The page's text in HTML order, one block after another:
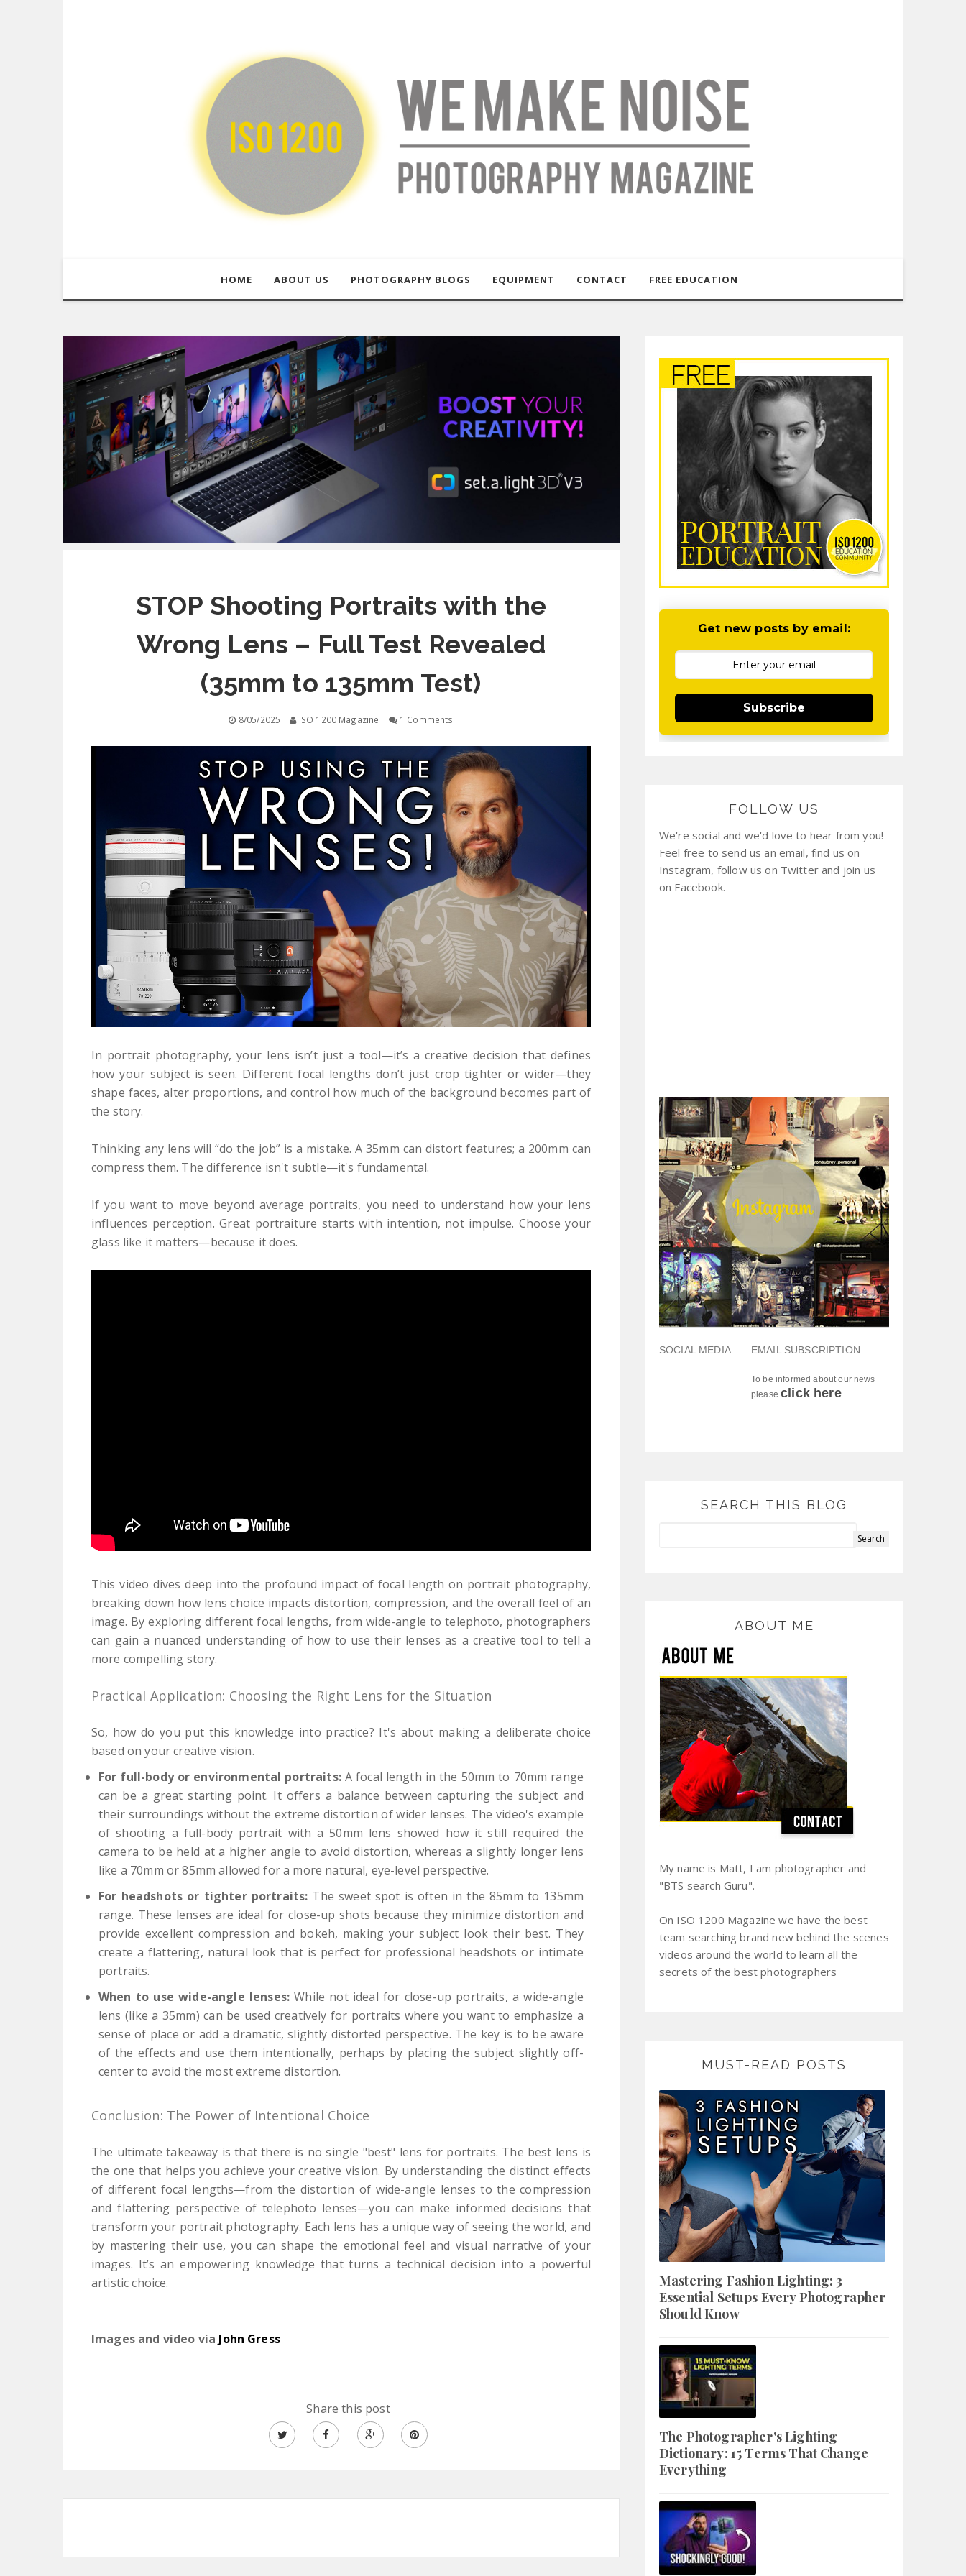
HOME ABOUT US PHOTOGRAPHY BLOGS EQUIPMENT CONTACT FREE EDUCATION
STOP Shooting Portraits with the
Wrong Lens – Full Test Revealed
(35mm to 135mm Test)
8/05/2025 ISO 1200 Magazine 1 Comments
In portrait photography, your lens isn’t just a tool—it’s a creative decision that defines
how your subject is seen. Different focal lengths don’t just crop tighter or wider—they
shape faces, alter proportions, and control how much of the background becomes part of
the story.
Thinking any lens will “do the job” is a mistake. A 35mm can distort features; a 200mm can
compress them. The difference isn't subtle—it's fundamental.
If you want to move beyond average portraits, you need to understand how your lens
influences perception. Great portraiture starts with intention, not impulse. Choose your
glass like it matters—because it does.
This video dives deep into the profound impact of focal length on portrait photography,
breaking down how lens choice impacts distortion, compression, and the overall feel of an
image. By exploring different focal lengths, from wide-angle to telephoto, photographers
can gain a nuanced understanding of how to use their lenses as a creative tool to tell a
more compelling story.
Practical Application: Choosing the Right Lens for the Situation
So, how do you put this knowledge into practice? It's about making a deliberate choice
based on your creative vision.
For full-body or environmental portraits:A focal length in the 50mm to 70mm range
can be a great starting point. It offers a balance between capturing the subject and
their surroundings without the extreme distortion of wider lenses. The video's example
of shooting a full-body portrait with a 50mm lens showed how it still required the
camera to be held at a higher angle to avoid distortion, whereas a slightly longer lens
like a 70mm or 85mm allowed for a more natural, eye-level perspective.
For headshots or tighter portraits: The sweet spot is often in the 85mm to 135mm
range. These lenses are ideal for close-up shots because they minimize distortion and
provide excellent compression and bokeh, making your subject look their best. They
create a flattering, natural look that is perfect for professional headshots or intimate
portraits.
When to use wide-angle lenses: While not ideal for close-up portraits, a wide-angle
lens (like a 35mm) can be used creatively for portraits where you want to emphasize a
sense of place or add a dramatic, slightly distorted perspective. The key is to be aware
of the effects and use them intentionally, perhaps by placing the subject slightly off-
center to avoid the most extreme distortion.
Conclusion: The Power of Intentional Choice
The ultimate takeaway is that there is no single "best" lens for portraits. The best lens is
the one that helps you achieve your creative vision. By understanding the distinct effects
of different focal lengths—from the distortion of wide-angle lenses to the compression
and flattering perspective of telephoto lenses—you can make informed decisions that
transform your portrait photography. Each lens has a unique way of seeing the world, and
by mastering their use, you can shape the emotional feel and visual narrative of your
images. It’s an empowering knowledge that turns a technical decision into a powerful
artistic choice.
Images and video via John Gress
Share this post
Get new posts by email:
Subscribe
FOLLOW US
We're social and we'd love to hear from you!
Feel free to send us an email, find us on
Instagram, follow us on Twitter and join us
on Facebook.
SOCIAL MEDIA EMAIL SUBSCRIPTION
To be informed about our news
pleaseclick here
SEARCH THIS BLOG
ABOUT ME
My name is Matt, I am photographer and
"BTS search Guru".
On ISO 1200 Magazine we have the best
team searching brand new behind the scenes
videos around the world to learn all the
secrets of the best photographers
MUST-READ POSTS
Mastering Fashion Lighting: 3
Essential Setups Every Photographer
Should Know
The Photographer's Lighting
Dictionary: 15 Terms That Change
Everything